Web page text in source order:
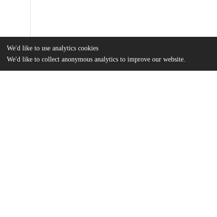
We'd like to use analytics cookies
We'd like to collect anonymous analytics to improve our website.